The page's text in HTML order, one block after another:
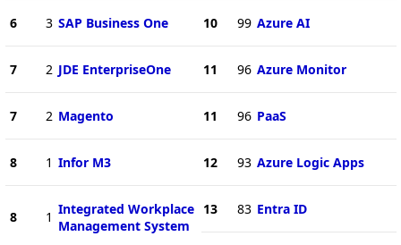
6 3 SAP Business One
7 2 JDE EnterpriseOne
7 2 Magento
8 1 Infor M3
8 1 Integrated Workplace
Management System
10 99 Azure AI
11 96 Azure Monitor
11 96 PaaS
12 93 Azure Logic Apps
13 83 Entra ID